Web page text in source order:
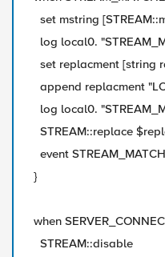
set mstring
log local0.
set replacment [string
append replacment
log local0.
STREAM::replace
event
}
when
STREAM::disable